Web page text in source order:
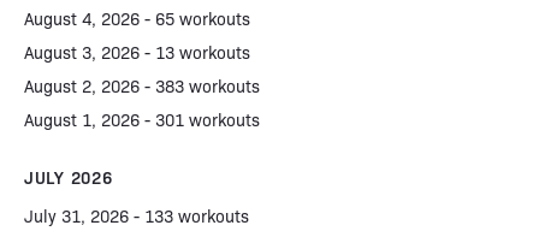
August 4, 2026 - 65 workouts
August 3, 2026 - 13 workouts
August 2, 2026 - 383 workouts
August 1, 2026 - 301 workouts
JULY 2026
July 31, 2026 - 133 workouts